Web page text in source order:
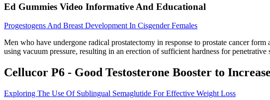
Ed Gummies Video Informative And Educational
Progestogens And Breast Development In Cisgender Females
Men who have undergone radical prostatectomy in response to prostate cancer
using vacuum pressure, resulting in an erection of sufficient hardness for
Cellucor P6 - Good Testosterone Booster to
Exploring The Use Of Sublingual Semaglutide For Effective Weight Loss